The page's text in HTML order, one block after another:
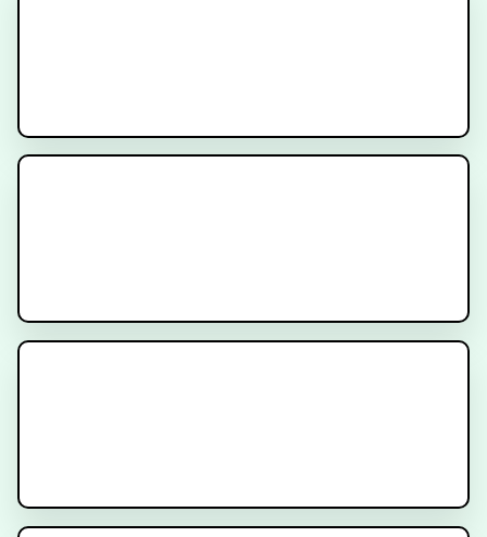
IRRADIANT
Recruiting
AMPLIFY Trial
Recruiting
Recruiting